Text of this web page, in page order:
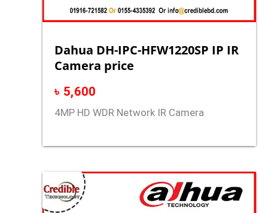
Dahua DH-IPC-HFW1220SP IP IR
Camera price
৳ 5,600
4MP HD WDR Network IR Camera